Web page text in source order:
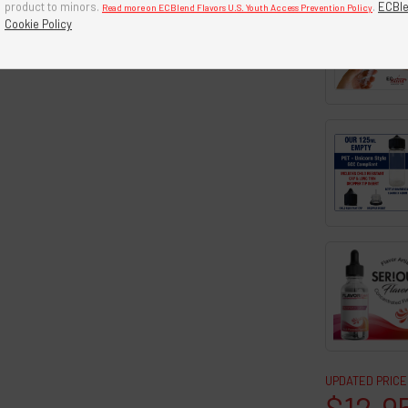
product to minors. Read more on ECBlend Flavors U.S. Youth Access Prevention Policy.
Cookie Policy
UPDATED PRICE